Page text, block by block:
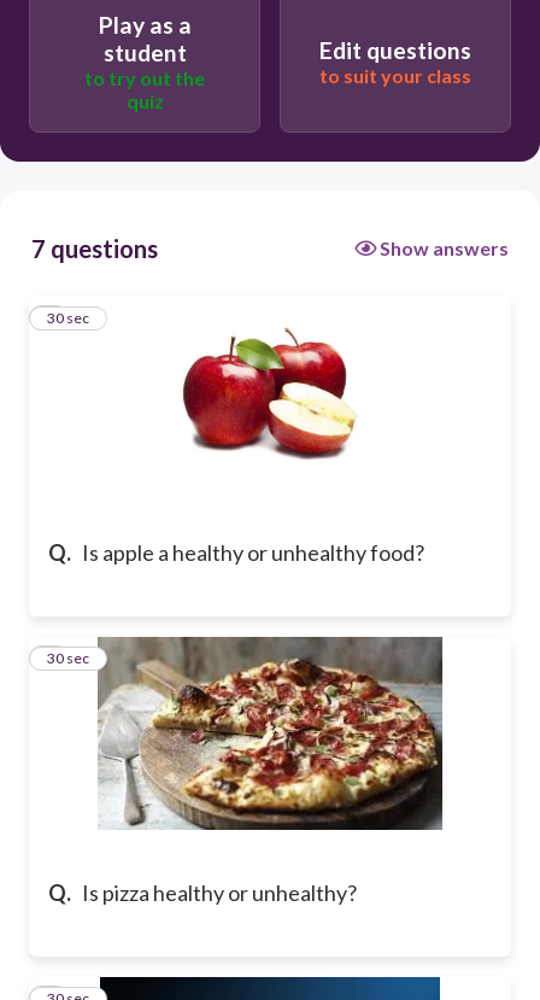
Play as a
student
to try out the
quiz
Edit questions
to suit your class
7 questions Show answers
Q. Is apple a healthy or unhealthy food?
1
30 sec
Q. Is pizza healthy or unhealthy?
2
30 sec